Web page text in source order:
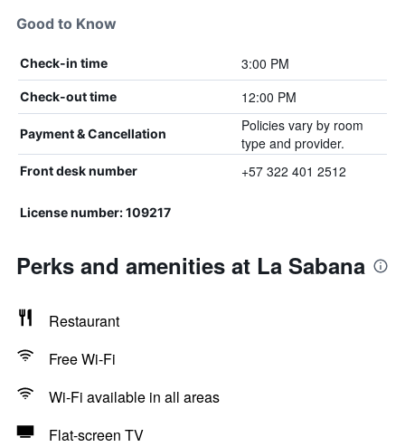
Good to Know
Check-in time 3:00 PM
Check-out time 12:00 PM
Payment & Cancellation
Policies vary by room
type and provider.
Front desk number +57 322 401 2512
License number: 109217
Perks and amenities at La Sabana
Restaurant
Free Wi-Fi
Wi-Fi available in all areas
Flat-screen TV